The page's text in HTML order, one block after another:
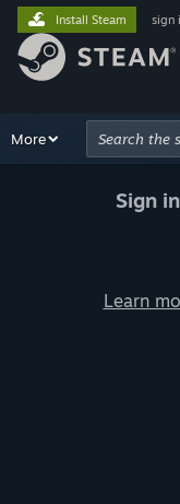
Install Steam sign
Browse
More
Sign
Learn